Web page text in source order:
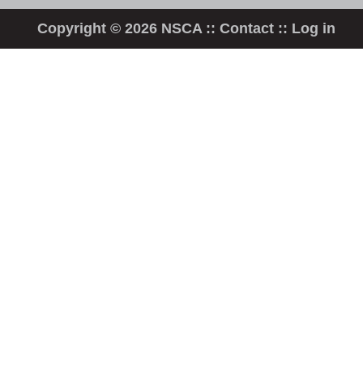
Copyright © 2026 NSCA ::Contact :: Log in